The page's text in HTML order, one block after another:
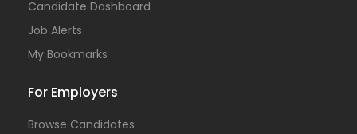
Candidate Dashboard
Job Alerts
My Bookmarks
For Employers
Browse Candidates